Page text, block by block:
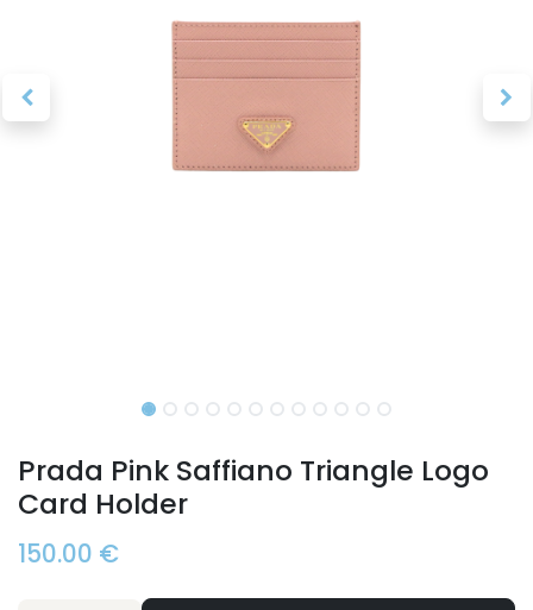
Prada Pink Saffiano Triangle Logo
Card Holder
150.00 €